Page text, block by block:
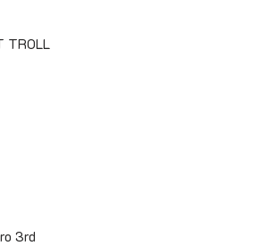
TROLL
3rd